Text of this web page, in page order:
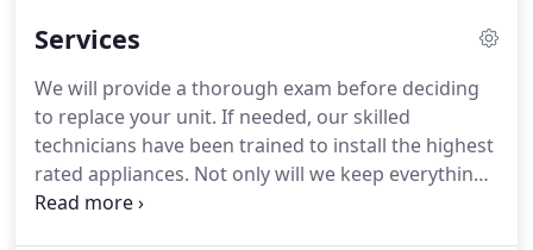
Services
We will provide a thorough exam before deciding
to replace your unit. If needed, our skilled
technicians have been trained to install the highest
rated appliances. Not only will we keep everything
running at full capacity but we will offer insight on